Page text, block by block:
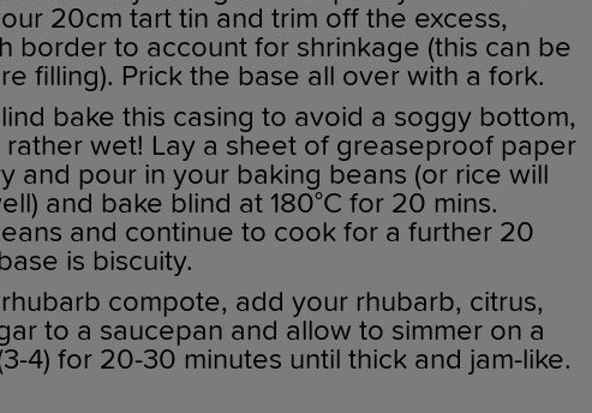
20cm tart tin and trim off the excess,
border to account for shrinkage (this can be
filling). Prick the base all over with a fork.
bake this casing to avoid a soggy bottom,
rather wet! Lay a sheet of greaseproof paper
and pour in your baking beans (or rice will
and bake blind at 180°C for 20 mins.
and continue to cook for a further 20
is biscuity.
compote, add your rhubarb, citrus,
to a saucepan and allow to simmer on a
4) for 20-30 minutes until thick and jam-like.